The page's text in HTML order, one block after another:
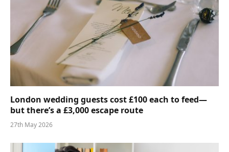
London wedding guests cost £100 each to feed—
but there’s a £3,000 escape route
27th May 2026